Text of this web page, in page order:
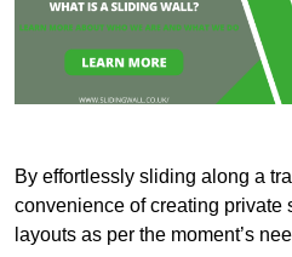
By effortlessly sliding along a
convenience of creating private
layouts as per the moment’s